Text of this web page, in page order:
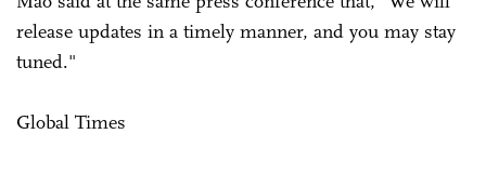
release updates in a timely manner, and you may stay
tuned."
Global Times